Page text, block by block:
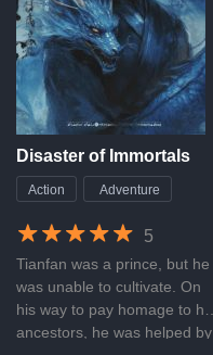
Disaster of Immortals
Action Adventure
5
Tianfan was a prince, but he
was unable to cultivate. On
his way to pay homage to his
ancestors, he was helped by